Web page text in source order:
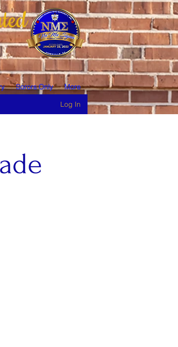
Sorors Only
More
Log In